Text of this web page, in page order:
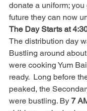
donate a uniform;
future they can now
The Day Starts at
The distribution day
Bustling around
were cooking Yum
ready.  Long before
peaked, the
were bustling. By 7